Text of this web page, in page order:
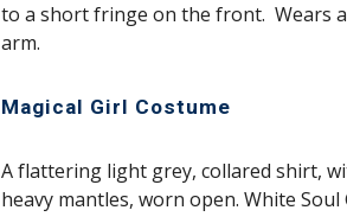
to a short fringe on the front.  Wears
arm.
Magical Girl Costume
A flattering light grey, collared shirt,
heavy mantles, worn open. White